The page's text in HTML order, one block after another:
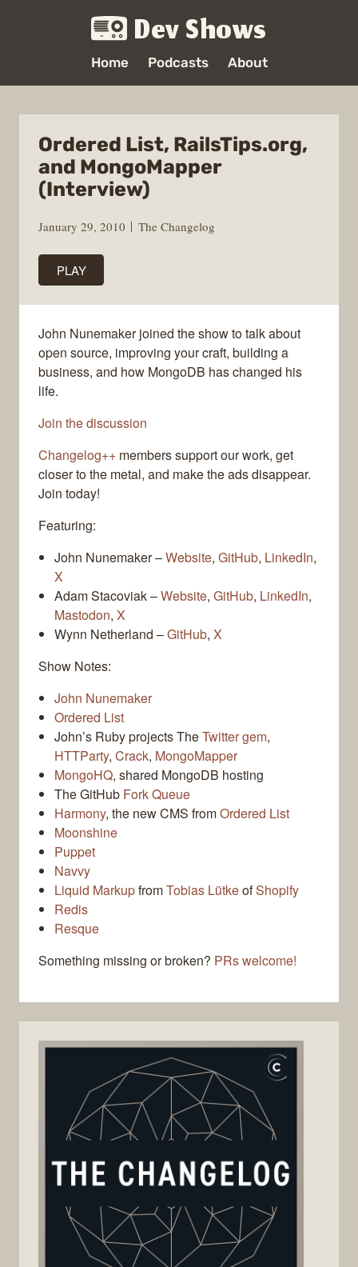
Dev Shows
Home Podcasts About
Ordered List, RailsTips.org,
and MongoMapper
(Interview)
January 29, 2010 The Changelog
PLAY
John Nunemaker joined the show to talk about
open source, improving your craft, building a
business, and how MongoDB has changed his
life.
Join the discussion
Changelog++ members support our work, get
closer to the metal, and make the ads disappear.
Join today!
Featuring:
John Nunemaker –Website, GitHub, LinkedIn,
X
Adam Stacoviak –Website, GitHub, LinkedIn,
Mastodon, X
Wynn Netherland –GitHub, X
Show Notes:
John Nunemaker
Ordered List
John’s Ruby projects TheTwitter gem,
HTTParty, Crack, MongoMapper
MongoHQ, shared MongoDB hosting
The GitHub Fork Queue
Harmony, the new CMS fromOrdered List
Moonshine
Puppet
Navvy
Liquid MarkupfromTobias LütkeofShopify
Redis
Resque
Something missing or broken? PRs welcome!